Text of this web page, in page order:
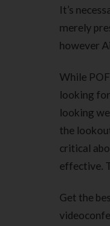
It’s
merely
however
While
looking
looking
the
critical
effective.
Get the